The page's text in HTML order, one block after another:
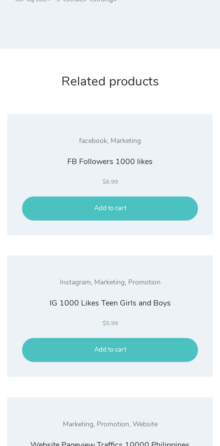
Related products
facebook, Marketing
FB Followers 1000 likes
$6.99
Add to cart
Instagram, Marketing, Promotion
IG 1000 Likes Teen Girls and Boys
$5.99
Add to cart
Marketing, Promotion, Website